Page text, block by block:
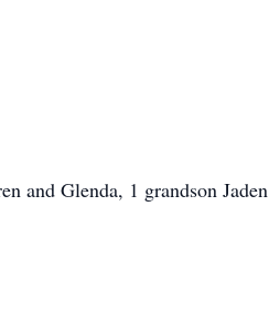
and Glenda, 1 grandson Jaden